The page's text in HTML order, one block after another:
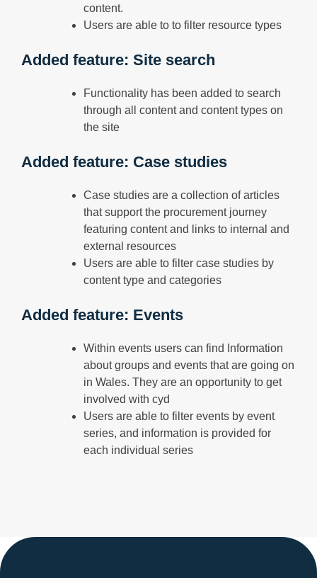
content.
Users are able to to filter resource types
Added feature: Site search
Functionality has been added to search
through all content and content types on
the site
Added feature: Case studies
Case studies are a collection of articles
that support the procurement journey
featuring content and links to internal and
external resources
Users are able to filter case studies by
content type and categories
Added feature: Events
Within events users can find Information
about groups and events that are going on
in Wales. They are an opportunity to get
involved with cyd
Users are able to filter events by event
series, and information is provided for
each individual series